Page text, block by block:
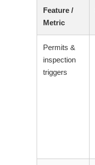
Feature /
Metric
Permits &
inspection
triggers